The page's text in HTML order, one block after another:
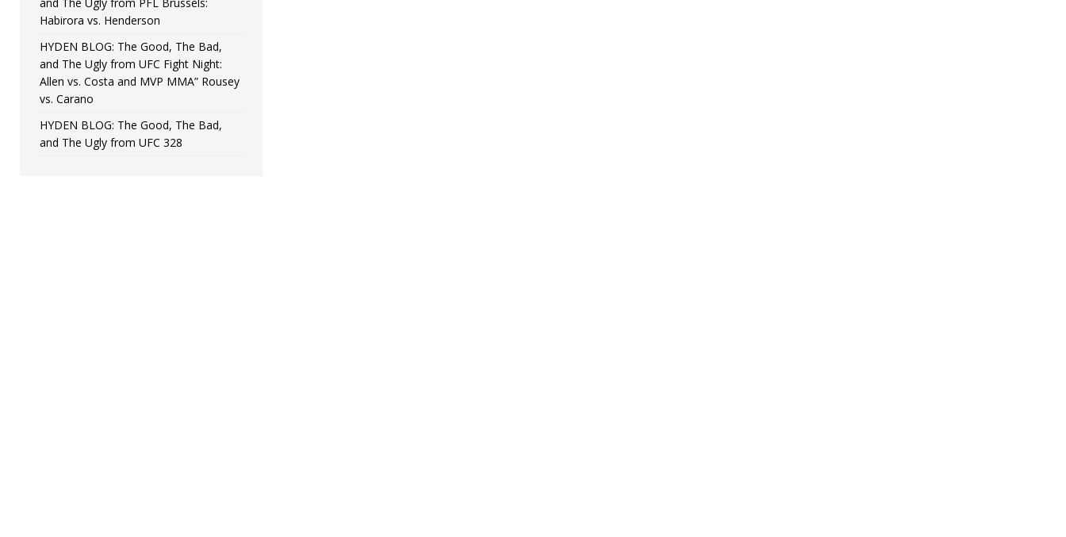
Habirora vs. Henderson
HYDEN BLOG: The Good, The Bad,
and The Ugly from UFC Fight Night:
Allen vs. Costa and MVP MMA” Rousey
vs. Carano
HYDEN BLOG: The Good, The Bad,
and The Ugly from UFC 328